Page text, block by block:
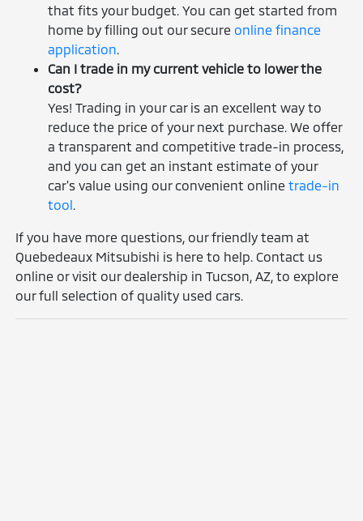
that fits your budget. You can get started from
home by filling out our secureonline finance
application.
Can I trade in my current vehicle to lower the
cost?
Yes! Trading in your car is an excellent way to
reduce the price of your next purchase. We offer
a transparent and competitive trade-in process,
and you can get an instant estimate of your
car's value using our convenient onlinetrade-in
tool.
If you have more questions, our friendly team at
Quebedeaux Mitsubishi is here to help. Contact us
online or visit our dealership in Tucson, AZ, to explore
our full selection of quality used cars.